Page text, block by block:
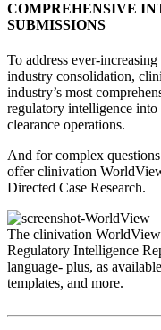
COMPREHENSIVE
SUBMISSIONS
To address ever-
industry consolidation,
industry’s most
regulatory intelligence
clearance operations.
And for complex
offer clinivation
Directed Case Research.
The clinivation
Regulatory Intelligence
language- plus, as
templates, and more.